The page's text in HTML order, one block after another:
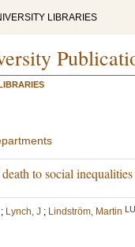
LIBRARIES
to social
; Lynch, J ; Lindström, Martin LU